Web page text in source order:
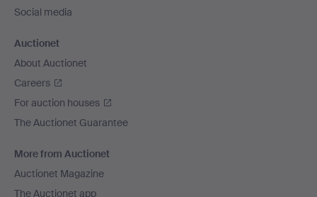
Social media
Auctionet
About Auctionet
Careers
For auction houses
The Auctionet Guarantee
More from Auctionet
Auctionet Magazine
The Auctionet app